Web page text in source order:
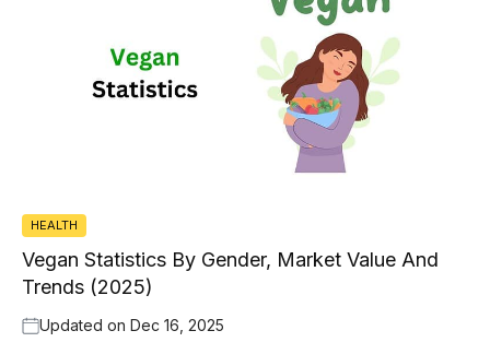
HEALTH
Vegan Statistics By Gender, Market Value And
Trends (2025)
Updated on Dec 16, 2025